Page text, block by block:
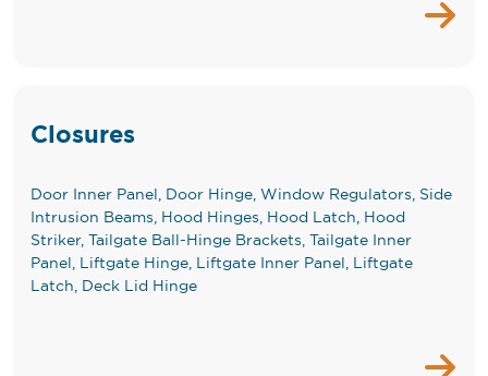
Closures
Door Inner Panel, Door Hinge, Window Regulators, Side
Intrusion Beams, Hood Hinges, Hood Latch, Hood
Striker, Tailgate Ball-Hinge Brackets, Tailgate Inner
Panel, Liftgate Hinge, Liftgate Inner Panel, Liftgate
Latch, Deck Lid Hinge